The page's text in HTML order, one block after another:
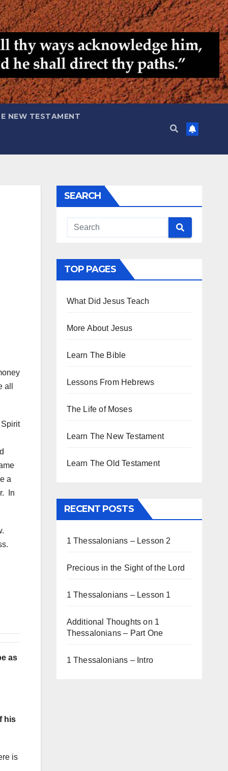
NEW TESTAMENT
a
In
as
his
is
SEARCH
TOP PAGES
What Did Jesus Teach
More About Jesus
Learn The Bible
Lessons From Hebrews
The Life of Moses
Learn The New Testament
Learn The Old Testament
RECENT POSTS
1 Thessalonians – Lesson 2
Precious in the Sight of the Lord
1 Thessalonians – Lesson 1
Additional Thoughts on 1
Thessalonians – Part One
1 Thessalonians – Intro